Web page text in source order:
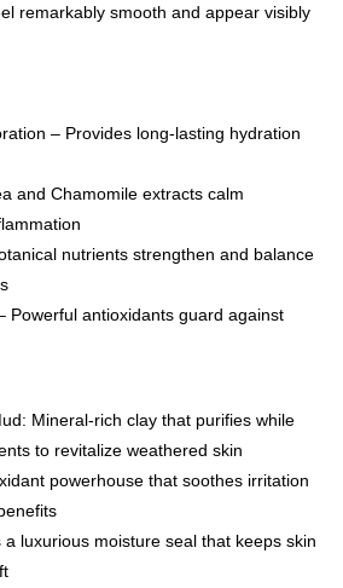
remarkably smooth and appear visibly
– Provides long-lasting hydration
and Chamomile extracts calm
nutrients strengthen and balance
Powerful antioxidants guard against
Mineral-rich clay that purifies while
to revitalize weathered skin
powerhouse that soothes irritation
luxurious moisture seal that keeps skin